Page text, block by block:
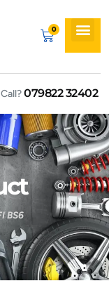
079822 32402
BS6